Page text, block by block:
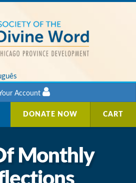
Account
DONATE NOW CART
Monthly